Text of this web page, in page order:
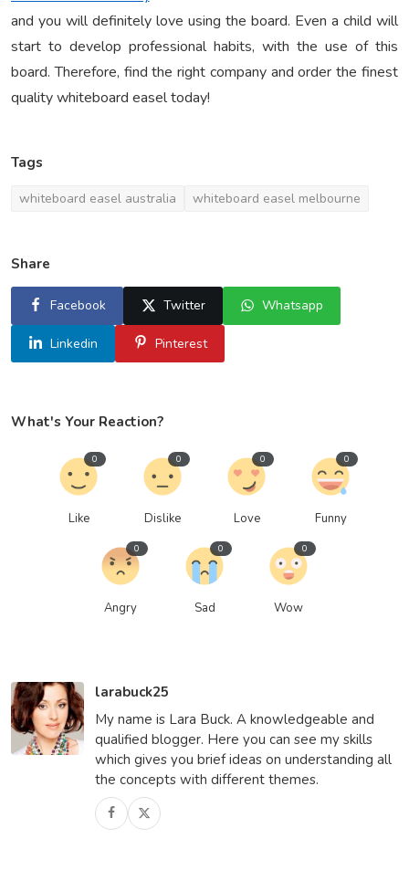
and you will definitely love using the board. Even a child will
start to develop professional habits, with the use of this
board. Therefore, find the right company and order the finest
quality whiteboard easel today!
Tags
whiteboard easel australia whiteboard easel melbourne
Share
Facebook Twitter Whatsapp
Linkedin Pinterest
What's Your Reaction?
Like
0
Dislike
0
Love
0
Funny
0
Angry
0
Sad
0
Wow
0
larabuck25
My name is Lara Buck. A knowledgeable and
qualified blogger. Here you can see my skills
which gives you brief ideas on understanding all
the concepts with different themes.